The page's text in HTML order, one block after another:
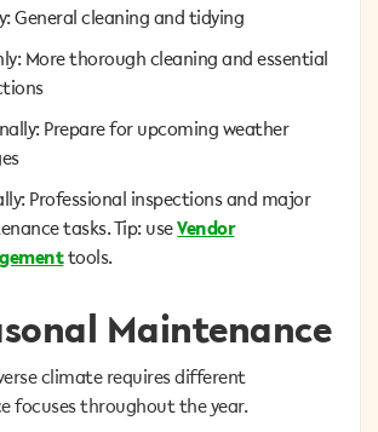
General cleaning and tidying
More thorough cleaning and essential
Prepare for upcoming weather
Professional inspections and major
tasks. Tip: useVendor
tools.
Maintenance
climate requires different
focuses throughout the year.
General cleaning and tidying
More thorough cleaning and essential
Prepare for upcoming weather
Professional inspections and major
tasks. Tip: useVendor
tools.
Maintenance
climate requires different
focuses throughout the year.